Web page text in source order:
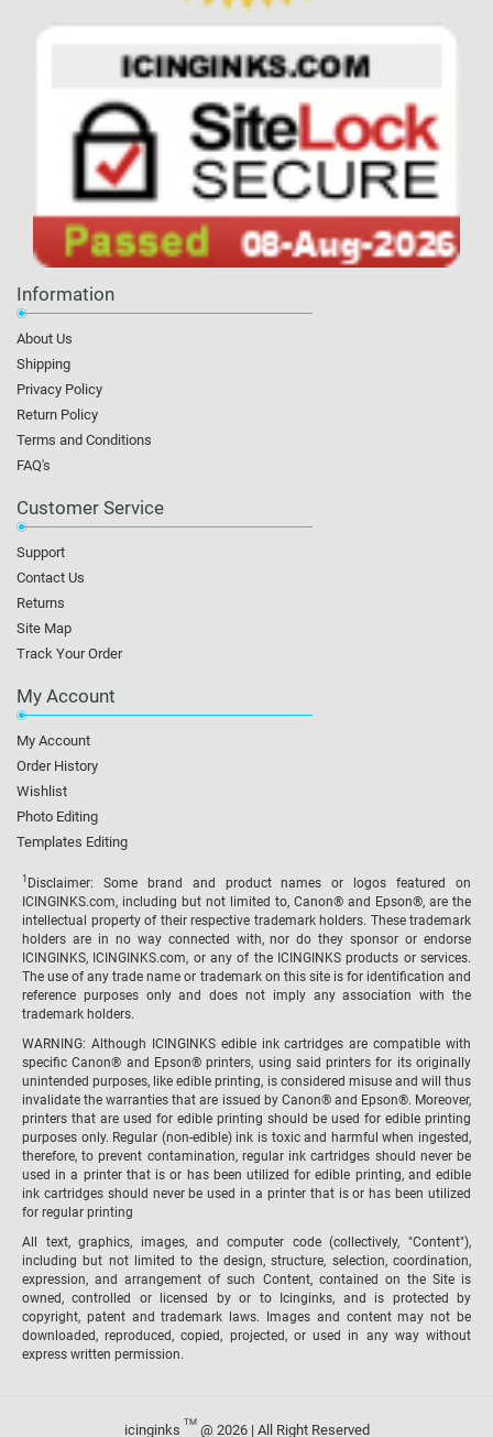
Information
About Us
Shipping
Privacy Policy
Return Policy
Terms and Conditions
FAQ's
Customer Service
Support
Contact Us
Returns
Site Map
Track Your Order
My Account
My Account
Order History
Wishlist
Photo Editing
Templates Editing
1 Disclaimer: Some brand and product names or logos featured on
ICINGINKS.com, including but not limited to, Canon® and Epson®, are the
intellectual property of their respective trademark holders. These trademark
holders are in no way connected with, nor do they sponsor or endorse
ICINGINKS, ICINGINKS.com, or any of the ICINGINKS products or services.
The use of any trade name or trademark on this site is for identification and
reference purposes only and does not imply any association with the
trademark holders.
WARNING: Although ICINGINKS edible ink cartridges are compatible with
specific Canon® and Epson® printers, using said printers for its originally
unintended purposes, like edible printing, is considered misuse and will thus
invalidate the warranties that are issued by Canon® and Epson®. Moreover,
printers that are used for edible printing should be used for edible printing
purposes only. Regular (non-edible) ink is toxic and harmful when ingested,
therefore, to prevent contamination, regular ink cartridges should never be
used in a printer that is or has been utilized for edible printing, and edible
ink cartridges should never be used in a printer that is or has been utilized
for regular printing
All text, graphics, images, and computer code (collectively, "Content"),
including but not limited to the design, structure, selection, coordination,
expression, and arrangement of such Content, contained on the Site is
owned, controlled or licensed by or to Icinginks, and is protected by
copyright, patent and trademark laws. Images and content may not be
downloaded, reproduced, copied, projected, or used in any way without
express written permission.
icinginks TM@ 2026 | All Right Reserved